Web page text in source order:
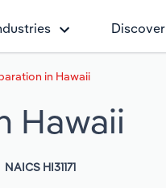
Discover
in Hawaii
Hawaii
NAICS HI31171